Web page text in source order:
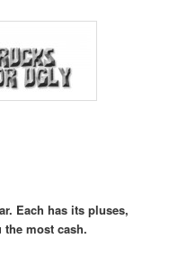
Each has its pluses,
most cash.